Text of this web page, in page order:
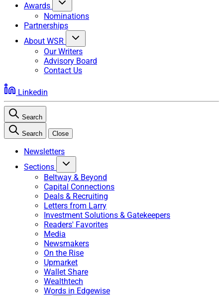
Awards
Nominations
Partnerships
About WSR
Our Writers
Advisory Board
Contact Us
Linkedin
Search
Search Close
Newsletters
Sections
Beltway & Beyond
Capital Connections
Deals & Recruiting
Letters from Larry
Investment Solutions & Gatekeepers
Readers' Favorites
Media
Newsmakers
On the Rise
Upmarket
Wallet Share
Wealthtech
Words in Edgewise